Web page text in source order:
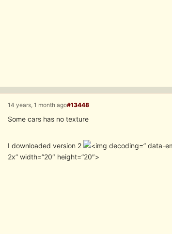
14 years, 1 month ago#13448
Some cars has no texture
I downloaded version 2
” data-
2x” width=”20″ height=”20″>